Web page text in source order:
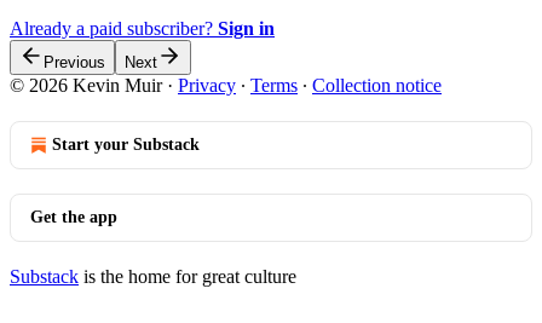
Already a paid subscriber? Sign in
Previous Next
© 2026 Kevin Muir· Privacy ∙ Terms ∙ Collection notice
Start your Substack
Get the app
Substack is the home for great culture